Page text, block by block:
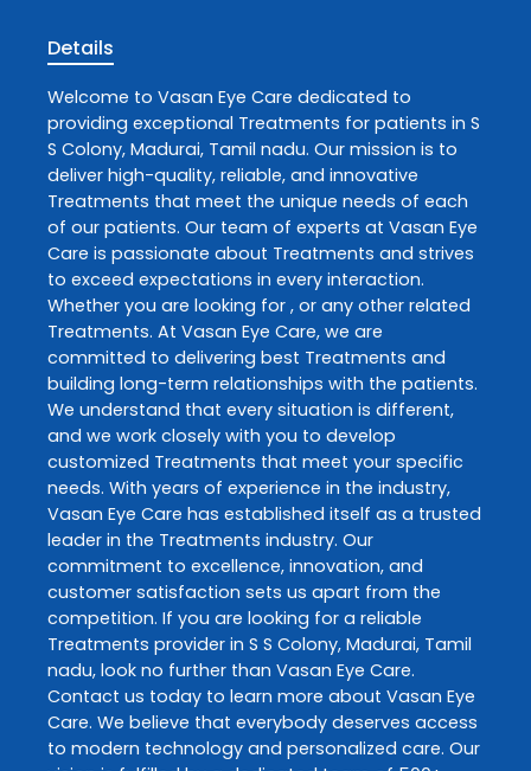
Details
Welcome to Vasan Eye Care dedicated to
providing exceptional Treatments for patients in S
S Colony, Madurai, Tamil nadu. Our mission is to
deliver high-quality, reliable, and innovative
Treatments that meet the unique needs of each
of our patients. Our team of experts at Vasan Eye
Care is passionate about Treatments and strives
to exceed expectations in every interaction.
Whether you are looking for , or any other related
Treatments. At Vasan Eye Care, we are
committed to delivering best Treatments and
building long-term relationships with the patients.
We understand that every situation is different,
and we work closely with you to develop
customized Treatments that meet your specific
needs. With years of experience in the industry,
Vasan Eye Care has established itself as a trusted
leader in the Treatments industry. Our
commitment to excellence, innovation, and
customer satisfaction sets us apart from the
competition. If you are looking for a reliable
Treatments provider in S S Colony, Madurai, Tamil
nadu, look no further than Vasan Eye Care.
Contact us today to learn more about Vasan Eye
Care. We believe that everybody deserves access
to modern technology and personalized care. Our